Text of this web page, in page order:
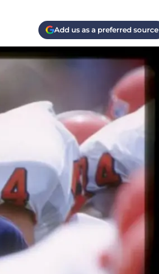
Add us as a preferred source